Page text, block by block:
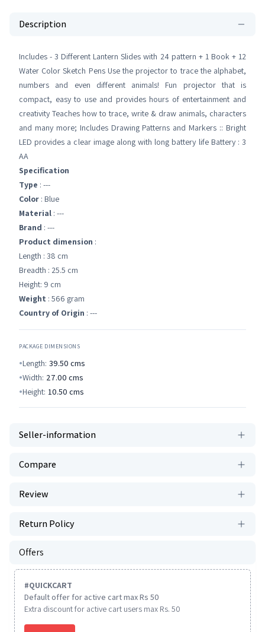
Description
Includes - 3 Different Lantern Slides with 24 pattern + 1 Book + 12
Water Color Sketch Pens Use the projector to trace the alphabet,
numbers and even different animals! Fun projector that is
compact, easy to use and provides hours of entertainment and
creativity Teaches how to trace, write & draw animals, characters
and many more; Includes Drawing Patterns and Markers :: Bright
LED provides a clear image along with long battery life Battery : 3
AA
Specification
Type : ---
Color : Blue
Material : ---
Brand : ---
Product dimension :
Length : 38 cm
Breadth : 25.5 cm
Height: 9 cm
Weight : 566 gram
Country of Origin : ---
PACKAGE DIMENSIONS
Length: 39.50 cms
Width: 27.00 cms
Height: 10.50 cms
Seller-information
Compare
Review
Return Policy
Offers
#QUICKCART
Default offer for active cart max Rs 50
Extra discount for active cart users max Rs. 50